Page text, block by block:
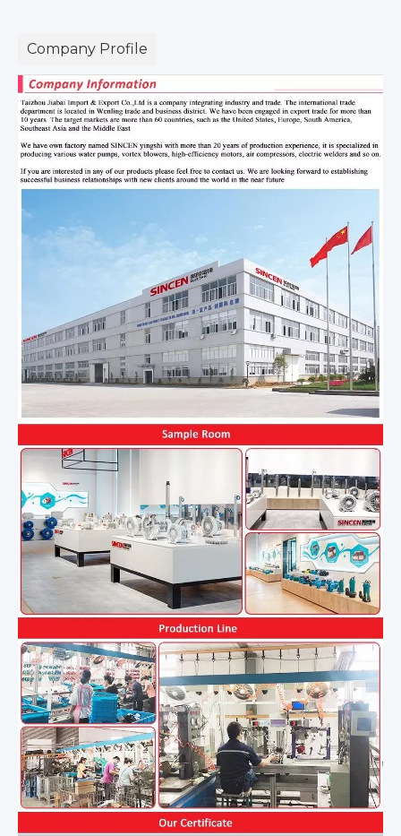
Company Profile